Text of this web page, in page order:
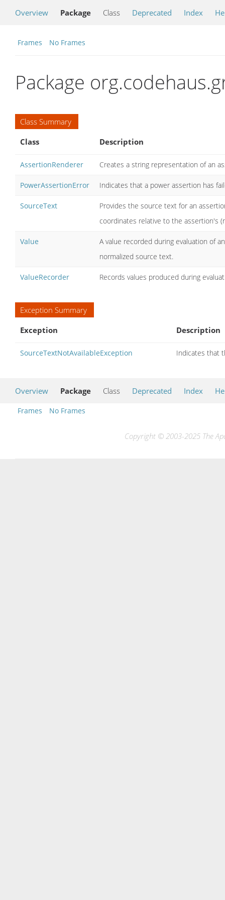
Overview Package Class Deprecated Index
Frames No Frames
Package
Class Summary
Class
Description
AssertionRenderer Creates a string representation of an
PowerAssertionError Indicates that a power assertion has
SourceText
Provides the source text for an
coordinates relative to the assertion's
Value
A value recorded during evaluation of
normalized source text.
ValueRecorder Records values produced during
Exception Summary
Exception
Description
SourceTextNotAvailableException Indicates that
Overview Package Class Deprecated Index
Frames No Frames
Copyright © 2003-2025 The